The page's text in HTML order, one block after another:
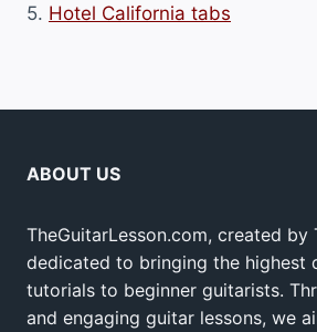
5. Hotel California tabs
ABOUT US
TheGuitarLesson.com, created by
dedicated to bringing the highest
tutorials to beginner guitarists.
and engaging guitar lessons, we